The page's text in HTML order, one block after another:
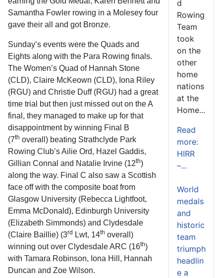
Samantha Fowler rowing in a Molesey four
gave their all and got Bronze.
Sunday’s events were the Quads and
Eights along with the Para Rowing finals.
The Women’s Quad of Hannah Stone
(CLD), Claire McKeown (CLD), Iona Riley
(RGU) and Christie Duff (RGU) had a great
time trial but then just missed out on the A
final, they managed to make up for that
disappointment by winning Final B
(7th overall) beating Strathclyde Park
Rowing Club’s Ailie Ord, Hazel Gaddis,
Gillian Connal and Natalie Irvine (12th)
along the way. Final C also saw a Scottish
face off with the composite boat from
Glasgow University (Rebecca Lightfoot,
Emma McDonald), Edinburgh University
(Elizabeth Simmonds) and Clydesdale
(Claire Baillie) (3rd Lwt, 14th overall)
winning out over Clydesdale ARC (16th)
with Tamara Robinson, Iona Hill, Hannah
Duncan and Zoe Wilson.
d
Rowing
Team
took
on the
other
home
nations
at the
Home...
Read
more:
HIRR
–...
World
medals
and
historic
team
triumph
headlin
e a